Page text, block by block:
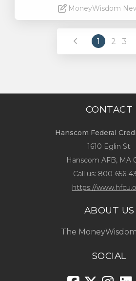
Read More
MoneyWisdom
1 2 3
CONTACT
Hanscom Federal
1610 Eglin St.
Hanscom AFB, MA
Call us: 800-656-
https://
ABOUT US
The
SOCIAL